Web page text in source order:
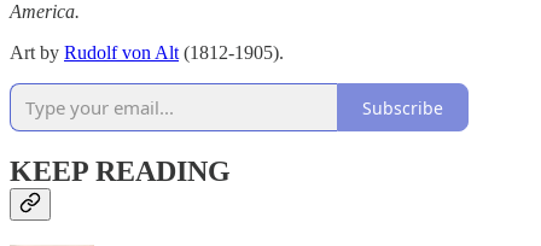
America.
Art by Rudolf von Alt (1812-1905).
Subscribe
KEEP READING